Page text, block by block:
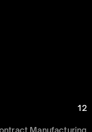
12
Manufacturing